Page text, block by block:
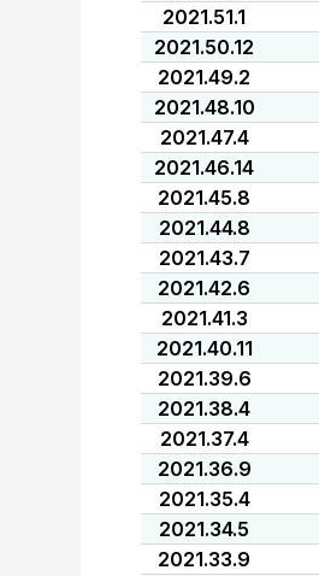
2021.51.1
2021.50.12
2021.49.2
2021.48.10
2021.47.4
2021.46.14
2021.45.8
2021.44.8
2021.43.7
2021.42.6
2021.41.3
2021.40.11
2021.39.6
2021.38.4
2021.37.4
2021.36.9
2021.35.4
2021.34.5
2021.33.9